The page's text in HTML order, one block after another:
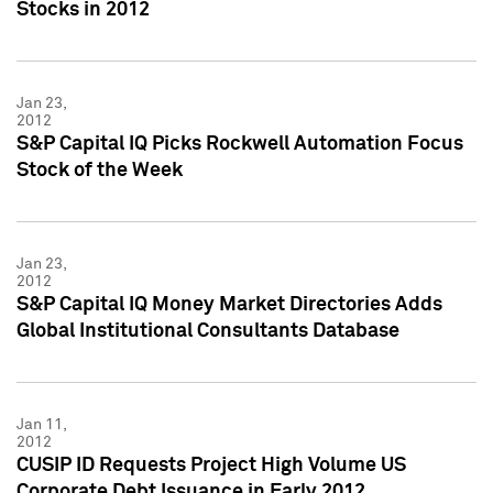
Stocks in 2012
Jan 23,
2012
S&P Capital IQ Picks Rockwell Automation Focus
Stock of the Week
Jan 23,
2012
S&P Capital IQ Money Market Directories Adds
Global Institutional Consultants Database
Jan 11,
2012
CUSIP ID Requests Project High Volume US